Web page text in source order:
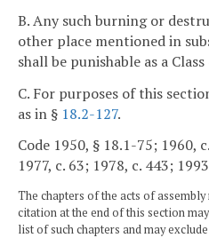
B. Any such burning or
other place mentioned in
shall be punishable as a
C. For purposes of this
as in § 18.2-127.
Code 1950, § 18.1-75; 1960,
1977, c. 63; 1978, c. 443;
The chapters of the acts of
citation at the end of this section
list of such chapters and may